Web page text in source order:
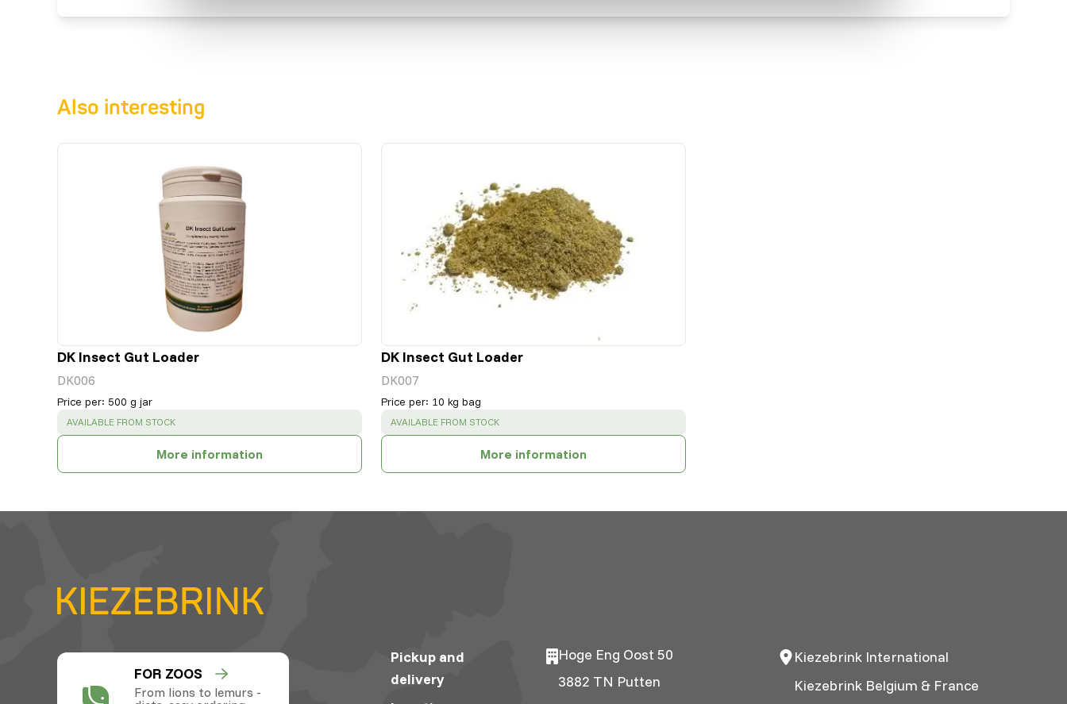
Also interesting
DK Insect Gut Loader
DK006
Price per: 500 g jar
SUCCESS :
AVAILABLE FROM STOCK
More information
DK Insect Gut Loader
DK007
Price per: 10 kg bag
SUCCESS :
AVAILABLE FROM STOCK
More information
FOR ZOOS
From lions to lemurs -
Pickup and
delivery
Hoge Eng Oost 50
3882 TN Putten
Kiezebrink International
Kiezebrink Belgium & France